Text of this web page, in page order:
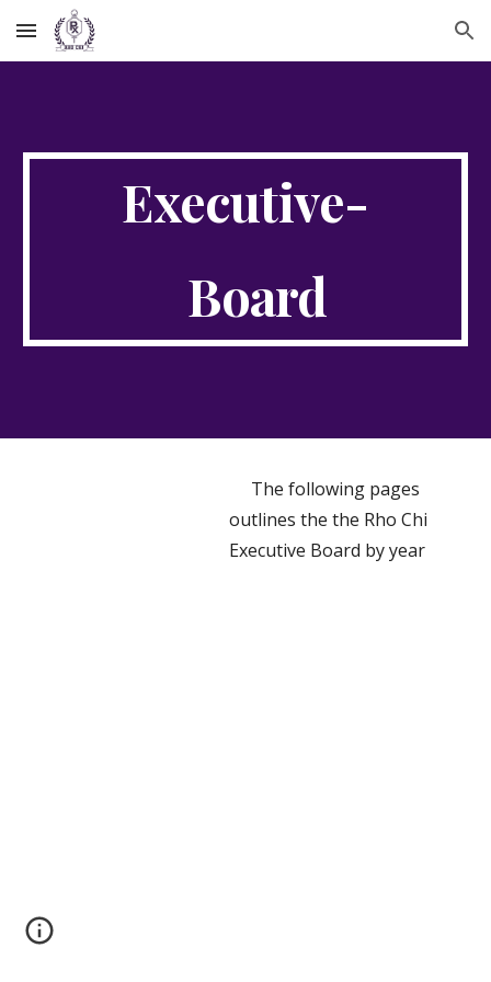
Skip to main content Skip to navigation
Executive-
Board
The following pages
outlines the the Rho Chi
Executive Board by year